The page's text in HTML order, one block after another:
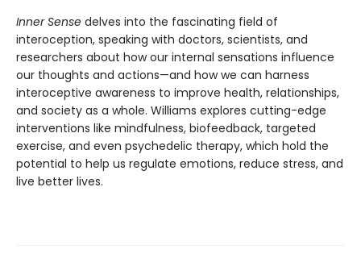
Inner Sense delves into the fascinating field of
interoception, speaking with doctors, scientists, and
researchers about how our internal sensations influence
our thoughts and actions—and how we can harness
interoceptive awareness to improve health, relationships,
and society as a whole. Williams explores cutting-edge
interventions like mindfulness, biofeedback, targeted
exercise, and even psychedelic therapy, which hold the
potential to help us regulate emotions, reduce stress, and
live better lives.